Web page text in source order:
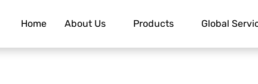
Home About Us Products Global